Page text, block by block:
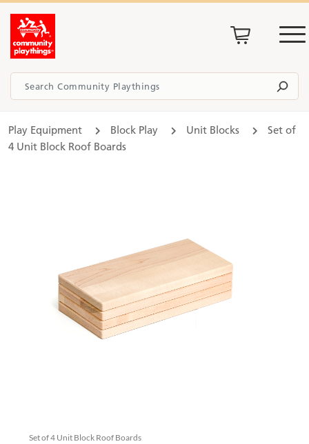
Play Equipment Block Play Unit Blocks
Set of
4 Unit Block Roof Boards
Set of 4 Unit Block Roof Boards